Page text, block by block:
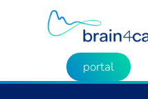
portal